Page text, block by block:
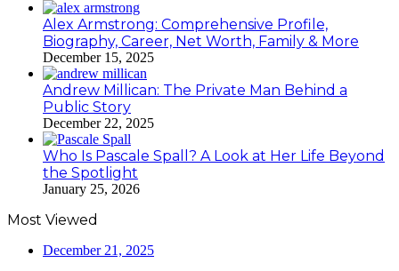
Alex Armstrong: Comprehensive Profile,
Biography, Career, Net Worth, Family & More
December 15, 2025
Andrew Millican: The Private Man Behind a
Public Story
December 22, 2025
Who Is Pascale Spall? A Look at Her Life Beyond
the Spotlight
January 25, 2026
Most Viewed
December 21, 2025